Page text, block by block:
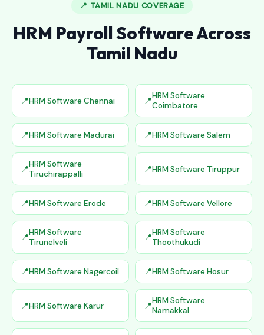
📍 TAMIL NADU COVERAGE
HRM Payroll Software Across
Tamil Nadu
HRM Software Chennai
HRM Software
Coimbatore
HRM Software Madurai HRM Software Salem
HRM Software
Tiruchirappalli
HRM Software Tiruppur
HRM Software Erode HRM Software Vellore
HRM Software
Tirunelveli
HRM Software
Thoothukudi
HRM Software Nagercoil HRM Software Hosur
HRM Software Karur
HRM Software
Namakkal